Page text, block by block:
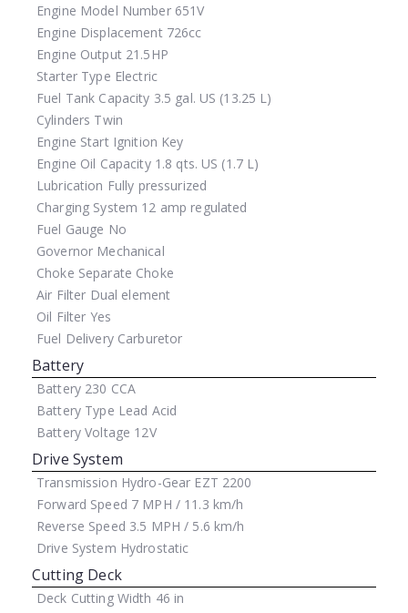
Engine Model Number651V
Engine Displacement726cc
Engine Output21.5HP
Starter Type Electric
Fuel Tank Capacity 3.5 gal. US (13.25 L)
Cylinders Twin
Engine StartIgnition Key
Engine Oil Capacity1.8 qts. US (1.7 L)
Lubrication Fully pressurized
Charging System 12 amp regulated
Fuel Gauge No
Governor Mechanical
Choke Separate Choke
Air Filter Dual element
Oil Filter Yes
Fuel DeliveryCarburetor
Battery
Battery230 CCA
Battery Type Lead Acid
Battery Voltage 12V
Drive System
Transmission Hydro-Gear EZT 2200
Forward Speed 7 MPH / 11.3 km/h
Reverse Speed 3.5 MPH / 5.6 km/h
Drive System Hydrostatic
Cutting Deck
Deck Cutting Width 46 in